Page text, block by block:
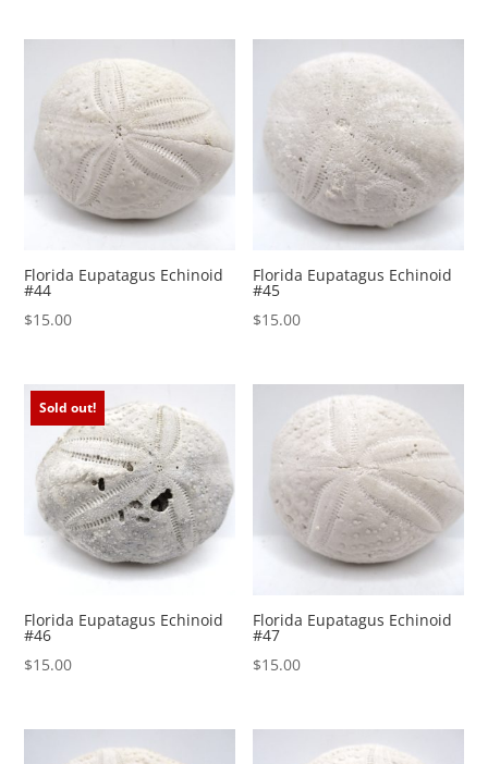
Florida Eupatagus Echinoid
#44
$15.00
Florida Eupatagus Echinoid
#45
$15.00
Sold out!
Florida Eupatagus Echinoid
#46
$15.00
Florida Eupatagus Echinoid
#47
$15.00